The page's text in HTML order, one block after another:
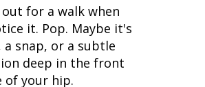
for a walk when
it. Pop. Maybe it's
a snap, or a subtle
deep in the front
of your hip.